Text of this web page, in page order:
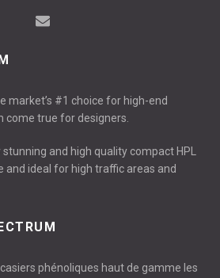
market’s #1 choice for high-end
come true for designers.
and high quality compact HPL
and ideal for high traffic areas and
phénoliques haut de gamme les